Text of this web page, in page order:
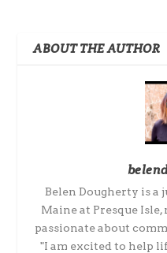
ABOUT THE AUTHOR
Belen Dougherty is
Maine at Presque
passionate about
"I am excited to help